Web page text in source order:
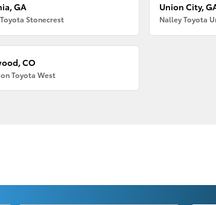
GA
Stonecrest
Union City,
Nalley Toyota
CO
Toyota West